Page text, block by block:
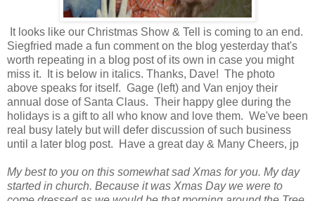
It looks like our Christmas Show & Tell is coming to an end.
Siegfried made a fun comment on the blog yesterday that's
worth repeating in a blog post of its own in case you might
miss it. It is below in italics. Thanks, Dave! The photo
above speaks for itself. Gage (left) and Van enjoy their
annual dose of Santa Claus. Their happy glee during the
holidays is a gift to all who know and love them. We've been
real busy lately but will defer discussion of such business
until a later blog post. Have a great day & Many Cheers, jp
My best to you on this somewhat sad Xmas for you. My day
started in church. Because it was Xmas Day we were to